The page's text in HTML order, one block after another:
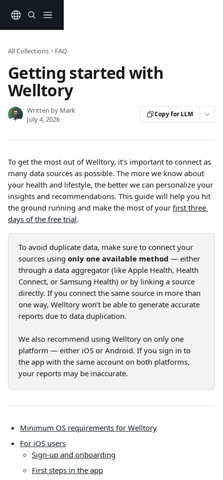
All Collections FAQ
Getting started with
Welltory
Written by Mark
July 4, 2026
Copy for LLM
To get the most out of Welltory, it’s important to connect as
many data sources as possible. The more we know about
your health and lifestyle, the better we can personalize your
insights and recommendations. This guide will help you hit
the ground running and make the most of your first three
days of the free trial.
To avoid duplicate data, make sure to connect your
sources using only one available method — either
through a data aggregator (like Apple Health, Health
Connect, or Samsung Health) or by linking a source
directly. If you connect the same source in more than
one way, Welltory won’t be able to generate accurate
reports due to data duplication.
We also recommend using Welltory on only one
platform — either iOS or Android. If you sign in to
the app with the same account on both platforms,
your reports may be inaccurate.
Minimum OS requirements for Welltory
For iOS users
Sign-up and onboarding
First steps in the app